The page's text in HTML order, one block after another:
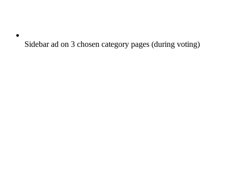
Sidebar ad on 3 chosen category pages (during voting)